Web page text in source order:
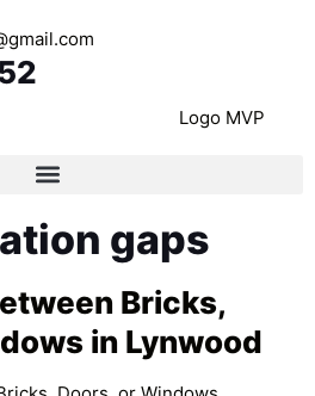
gaps
Bricks,
in Lynwood